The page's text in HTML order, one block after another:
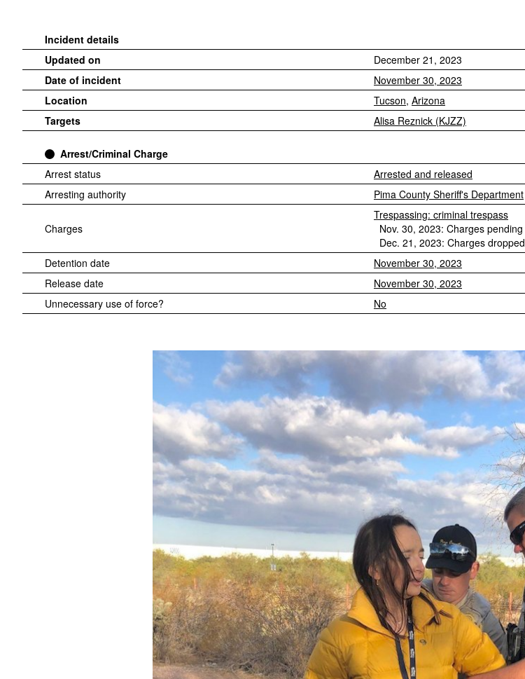
Incident details
Updated on
December 21, 2023
Date of incident
November 30, 2023
Location
Tucson, Arizona
Targets
Alisa Reznick (KJZZ)
Arrest/Criminal Charge
Arrest status
Arrested and released
Arresting authority
Pima County Sheriff's Department
Charges
Trespassing: criminal trespass
Nov. 30, 2023: Charges pending
Dec. 21, 2023: Charges dropped
Detention date
November 30, 2023
Release date
November 30, 2023
Unnecessary use of force?
No